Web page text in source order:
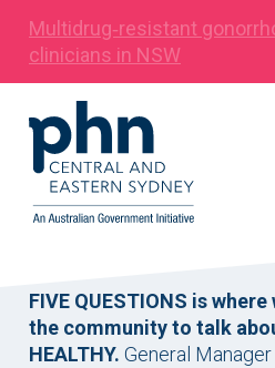
Multidrug‑resistant
clinicians in NSW
FIVE QUESTIONS is
the community to talk
HEALTHY. General